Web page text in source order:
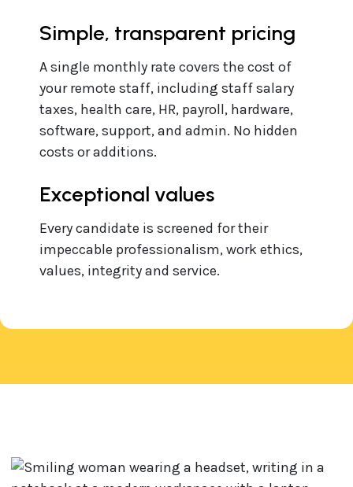
Simple, transparent pricing
A single monthly rate covers the cost of
your remote staff, including staff salary
taxes, health care, HR, payroll, hardware,
software, support, and admin. No hidden
costs or additions.
Exceptional values
Every candidate is screened for their
impeccable professionalism, work ethics,
values, integrity and service.